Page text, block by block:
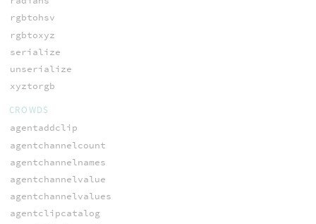
rgbtohsv
rgbtoxyz
serialize
unserialize
xyztorgb
CROWDS
agentaddclip
agentchannelcount
agentchannelnames
agentchannelvalue
agentchannelvalues
agentclipcatalog